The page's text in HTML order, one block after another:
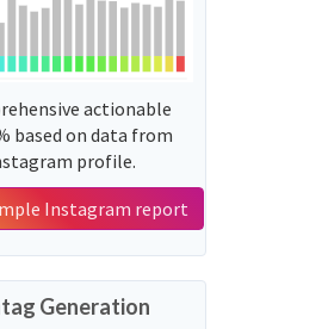
actionable
based on data from
profile.
Instagram report
Generation